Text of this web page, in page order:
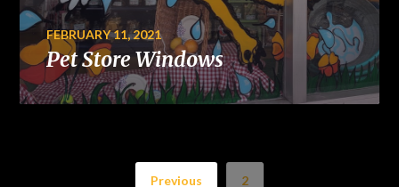
FEBRUARY 11, 2021
Pet Store Windows
Previous 2